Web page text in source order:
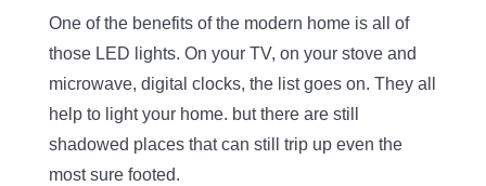
One of the benefits of the modern home is all of
those LED lights. On your TV, on your stove and
microwave, digital clocks, the list goes on. They all
help to light your home. but there are still
shadowed places that can still trip up even the
most sure footed.